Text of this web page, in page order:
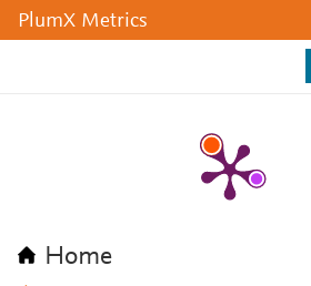
PlumX Metrics
Home